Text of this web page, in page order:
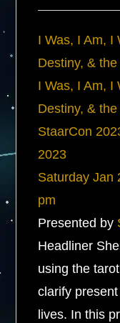
I Was, I Am, I
Destiny, & the
I Was, I Am, I
Destiny, &
StaarCon
2023
Saturday Jan
pm
Presented by
Headliner
using the
clarify
lives. In this